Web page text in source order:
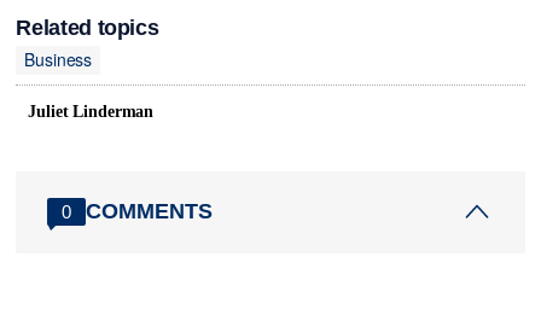
Related topics
Business
Juliet Linderman
0 COMMENTS